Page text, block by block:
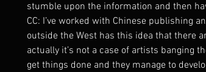
stumble upon the information and then
CC: I’ve worked with Chinese publishing
outside the West has this idea that there
actually it’s not a case of artists banging
get things done and they manage to